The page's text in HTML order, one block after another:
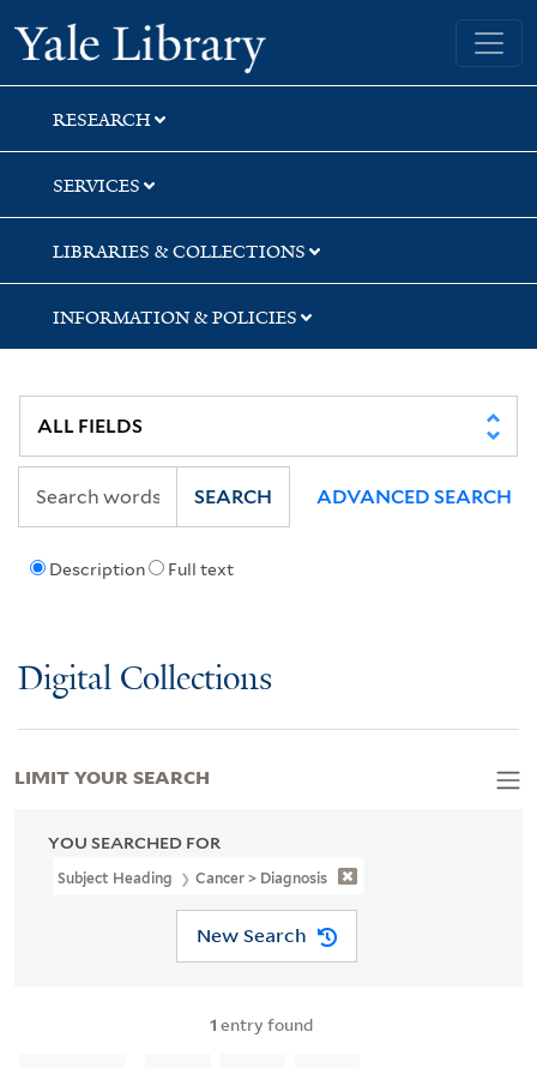
Skip
to
search
Skip
to
main
content
Skip
to
first
result
Yale University Library
RESEARCH
SERVICES
LIBRARIES & COLLECTIONS
INFORMATION & POLICIES
Description Full text
SEARCH ADVANCED SEARCH
Digital Collections
YOU SEARCHED FOR
Subject Heading Cancer > Diagnosis
New Search
1 entry found
LIMIT YOUR SEARCH